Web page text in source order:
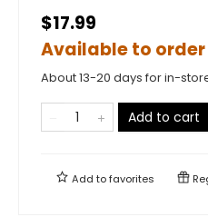
$17.99
Available to
About 13-20 days for in-
Add to cart
Add tofavorites